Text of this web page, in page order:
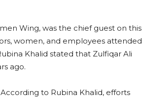
Wing, was the chief guest on this
women, and employees attended
Khalid stated that Zulfiqar Ali
ago.
to Rubina Khalid, efforts